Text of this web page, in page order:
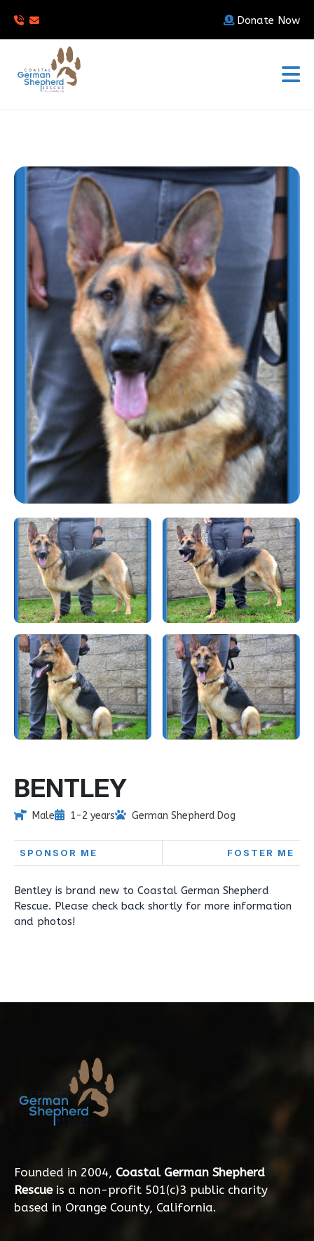
Donate Now
BENTLEY
Male 1-2 years German Shepherd Dog
SPONSOR ME FOSTER ME
Bentley is brand new to Coastal German Shepherd
Rescue. Please check back shortly for more information
and photos!
Founded in 2004, Coastal German Shepherd
Rescueis a non-profit 501(c)3 public charity
based in Orange County, California.